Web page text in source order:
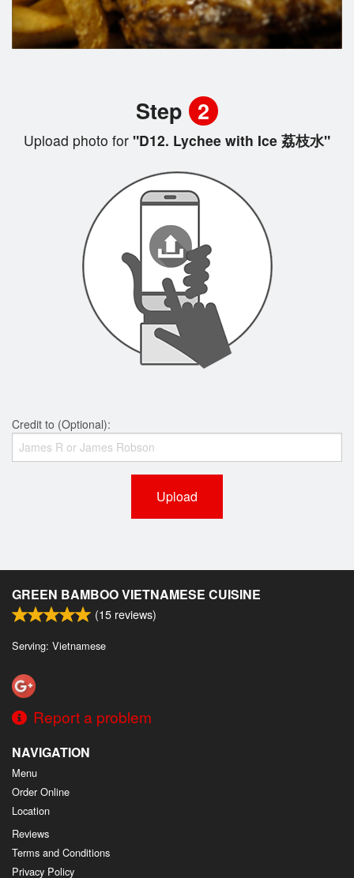
Step 2
Upload photo for "D12. Lychee with Ice 荔枝水"
Credit to (Optional):
Upload
GREEN BAMBOO VIETNAMESE CUISINE
(15 reviews)
Serving: Vietnamese
Report a problem
NAVIGATION
Menu
Order Online
Location
Reviews
Terms and Conditions
Privacy Policy